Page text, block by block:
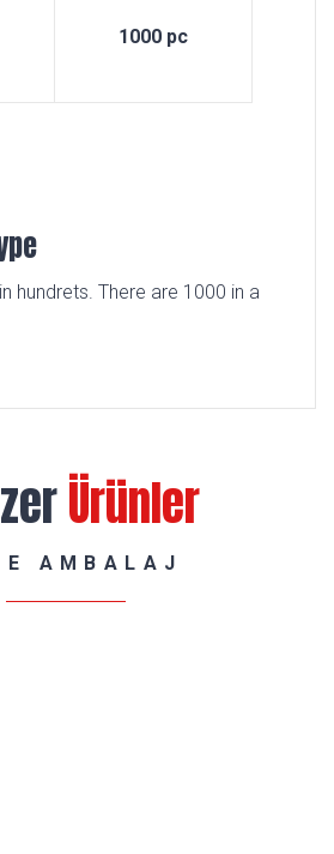
1000 pc
hundrets. There are 1000 in a
Ürünler
AMBALAJ